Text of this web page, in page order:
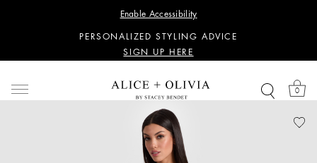
Enable Accessibility
SIGN UP HERE
PERSONALIZED STYLING ADVICE
SIGN UP HERE
SIGN UP HERE
PERSONALIZED STYLING ADVICE
SIGN UP HERE
0